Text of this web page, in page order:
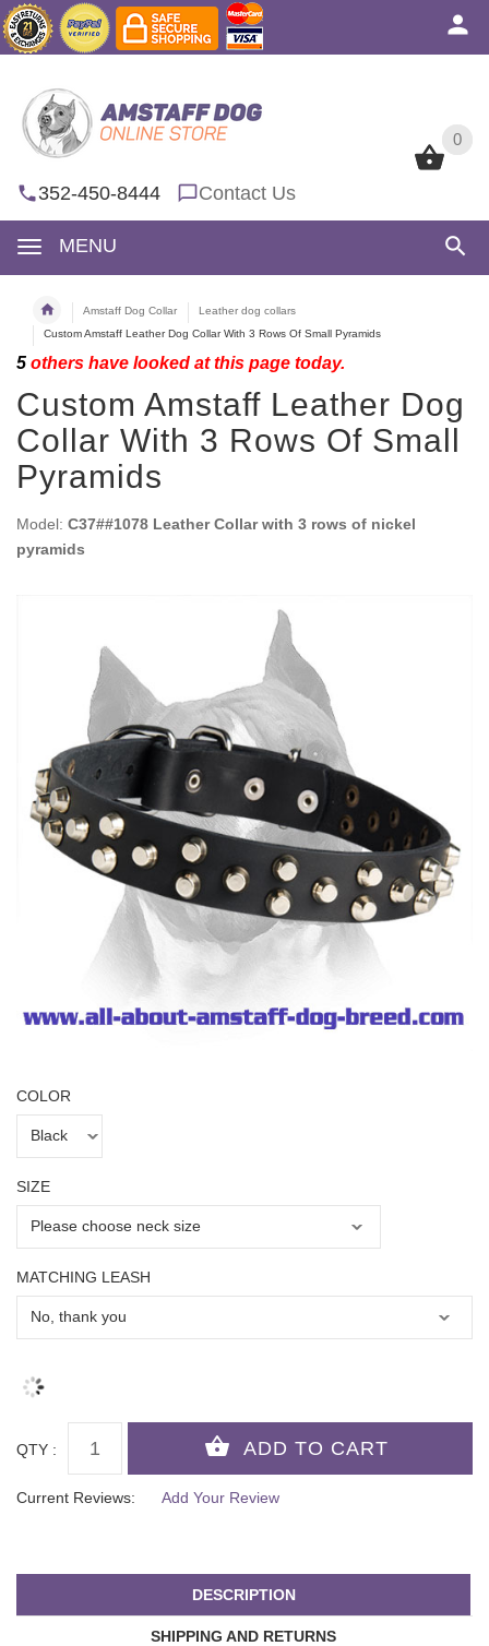
0
352-450-8444 Contact Us
MENU
0
Amstaff Dog Collar
Leather dog collars
Custom Amstaff Leather Dog Collar With 3 Rows Of Small Pyramids
5 others have looked at this page today.
Custom Amstaff Leather Dog
Collar With 3 Rows Of Small
Pyramids
Model: C37##1078 Leather Collar with 3 rows of nickel
pyramids
COLOR
SIZE
MATCHING LEASH
QTY :
Current Reviews: Add Your Review
DESCRIPTION
SHIPPING AND RETURNS